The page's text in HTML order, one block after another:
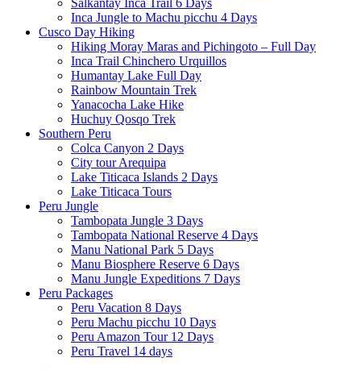
Inca Jungle to Machu picchu 4 Days
Cusco Day Hiking
Hiking Moray Maras and Pichingoto – Full Day
Inca Trail Chinchero Urquillos
Humantay Lake Full Day
Rainbow Mountain Trek
Yanacocha Lake Hike
Huchuy Qosqo Trek
Southern Peru
Colca Canyon 2 Days
City tour Arequipa
Lake Titicaca Islands 2 Days
Lake Titicaca Tours
Peru Jungle
Tambopata Jungle 3 Days
Tambopata National Reserve 4 Days
Manu National Park 5 Days
Manu Biosphere Reserve 6 Days
Manu Jungle Expeditions 7 Days
Peru Packages
Peru Vacation 8 Days
Peru Machu picchu 10 Days
Peru Amazon Tour 12 Days
Peru Travel 14 days